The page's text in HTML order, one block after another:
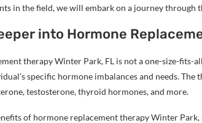
in the field, we will embark on a journey through
into Hormone
therapy Winter Park, FL is not a one-size-fits-
specific hormone imbalances and needs.
testosterone, thyroid hormones, and more.
of hormone replacement therapy Winter